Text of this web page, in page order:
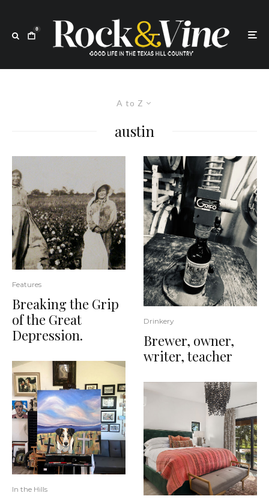
0
A to Z
austin
Features
Breaking the Grip
of the Great
Depression.
In the Hills
Drinkery
Brewer, owner,
writer, teacher